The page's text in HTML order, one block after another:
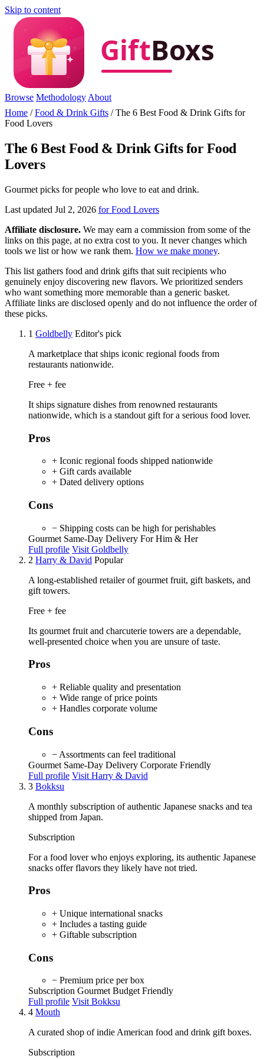
Skip to content
Browse Methodology About
Home /Food & Drink Gifts /The 6 Best Food & Drink Gifts for
Food Lovers
The 6 Best Food & Drink Gifts for Food
Lovers
Gourmet picks for people who love to eat and drink.
Last updated Jul 2, 2026 for Food Lovers
Affiliate disclosure. We may earn a commission from some of the
links on this page, at no extra cost to you. It never changes which
tools we list or how we rank them. How we make money.
This list gathers food and drink gifts that suit recipients who
genuinely enjoy discovering new flavors. We prioritized senders
who want something more memorable than a generic basket.
Affiliate links are disclosed openly and do not influence the order of
these picks.
1 Goldbelly Editor's pick
A marketplace that ships iconic regional foods from
restaurants nationwide.
Free + fee
It ships signature dishes from renowned restaurants
nationwide, which is a standout gift for a serious food lover.
Pros
+ Iconic regional foods shipped nationwide
+ Gift cards available
+ Dated delivery options
Cons
− Shipping costs can be high for perishables
Gourmet Same-Day Delivery For Him & Her
Full profile Visit Goldbelly
2 Harry & David Popular
A long-established retailer of gourmet fruit, gift baskets, and
gift towers.
Free + fee
Its gourmet fruit and charcuterie towers are a dependable,
well-presented choice when you are unsure of taste.
Pros
+ Reliable quality and presentation
+ Wide range of price points
+ Handles corporate volume
Cons
− Assortments can feel traditional
Gourmet Same-Day Delivery Corporate Friendly
Full profile Visit Harry & David
3 Bokksu
A monthly subscription of authentic Japanese snacks and tea
shipped from Japan.
Subscription
For a food lover who enjoys exploring, its authentic Japanese
snacks offer flavors they likely have not tried.
Pros
+ Unique international snacks
+ Includes a tasting guide
+ Giftable subscription
Cons
− Premium price per box
Subscription Gourmet Budget Friendly
Full profile Visit Bokksu
4 Mouth
A curated shop of indie American food and drink gift boxes.
Subscription